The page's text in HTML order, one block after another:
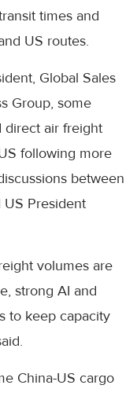
times and
US routes.
Global Sales
Group, some
direct air freight
following more
between
President
volumes are
strong AI and
to keep capacity
China-US cargo